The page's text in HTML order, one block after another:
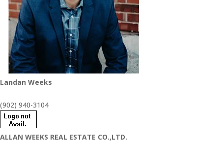
Landan Weeks
(902) 940-3104
ALLAN WEEKS REAL ESTATE CO.,LTD.